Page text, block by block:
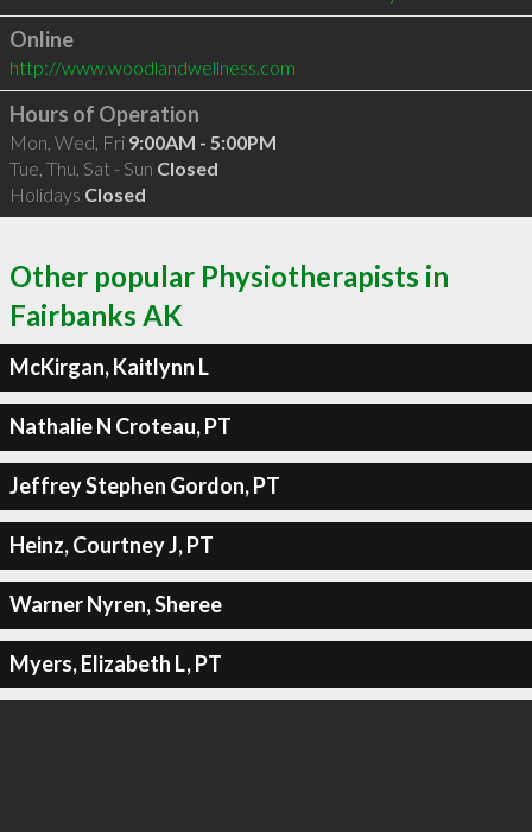
Online
http://www.woodlandwellness.com
Hours of Operation
Mon, Wed, Fri 9:00AM - 5:00PM
Tue, Thu, Sat - Sun Closed
Holidays Closed
Other popular Physiotherapists in
Fairbanks AK
McKirgan, Kaitlynn L
Nathalie N Croteau, PT
Jeffrey Stephen Gordon, PT
Heinz, Courtney J, PT
Warner Nyren, Sheree
Myers, Elizabeth L, PT